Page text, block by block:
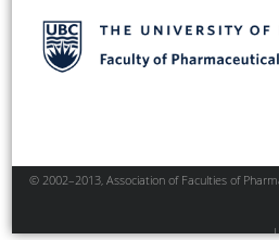
© 2002–2013, Association of Faculties of